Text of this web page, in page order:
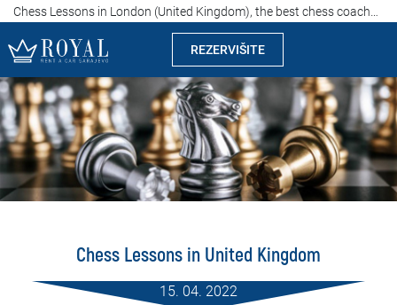
REZERVIŠITE
Rent a car Sarajevo
Kompanija
Izdvajamo
Chess Lessons in United Kingdom
15. 04. 2022